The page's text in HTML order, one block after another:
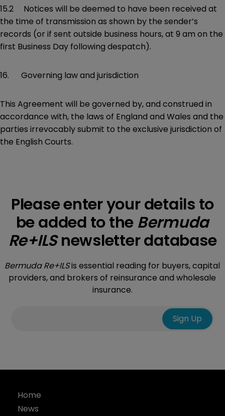
15.2 Notices will be deemed to have been received at
the time of transmission as shown by the sender’s
records (or if sent outside business hours, at 9 am on the
first Business Day following despatch).
16. Governing law and jurisdiction
This Agreement will be governed by, and construed in
accordance with, the laws of England and Wales and the
parties irrevocably submit to the exclusive jurisdiction of
the English Courts.
Please enter your details to
be added to the Bermuda
Re+ILSnewsletter database
Bermuda Re+ILSis essential reading for buyers, capital
providers, and brokers of reinsurance and wholesale
insurance.
Home
News